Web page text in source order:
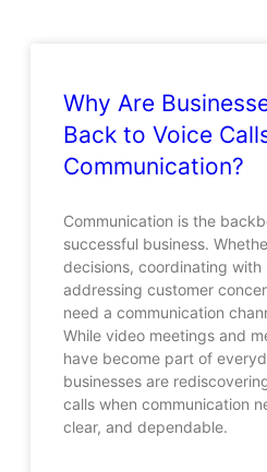
Why Are
Back to Voice
Communication?
Communication is the
successful business.
decisions, coordinating with
addressing customer
need a communication
While video meetings and
have become part of
businesses are
calls when communication
clear, and dependable.